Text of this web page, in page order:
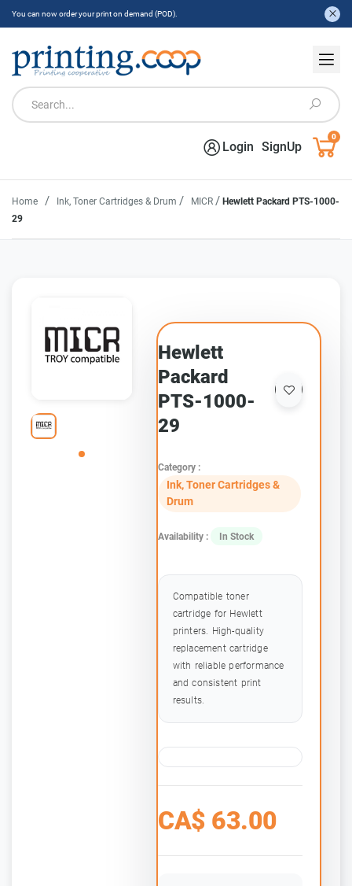
You can now order your print on demand (POD).
Login SignUp
0
Home / Ink, Toner Cartridges & Drum / MICR / Hewlett Packard PTS-1000-
29
Hewlett
Packard
PTS-1000-
29
Category :
Ink, Toner Cartridges &
Drum
Availability : In Stock
Compatible toner
cartridge for Hewlett
printers. High-quality
replacement cartridge
with reliable performance
and consistent print
results.
CA$ 63.00